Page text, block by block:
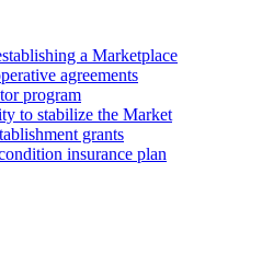
a Marketplace
agreements
program
to stabilize the Market
grants
insurance plan